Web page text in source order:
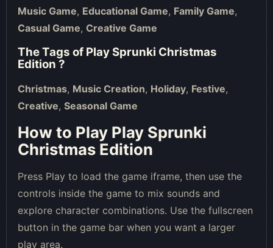
Music Game, Educational Game, Family Game,
Casual Game, Creative Game
The Tags of Play Sprunki Christmas
Edition ?
Christmas, Music Creation, Holiday, Festive,
Creative, Seasonal Game
How to Play Play Sprunki
Christmas Edition
Press Play to load the game iframe, then use the
controls inside the game to mix sounds and
explore character combinations. Use the fullscreen
button in the game bar when you want a larger
play area.